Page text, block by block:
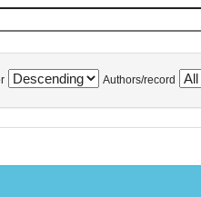
Authors/record